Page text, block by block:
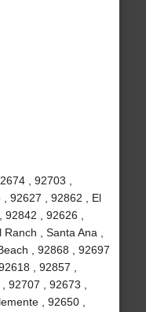
, 92703 ,
92627 , 92862 , El
, 92626 ,
, Santa Ana ,
, 92868 , 92697
, 92857 ,
92707 , 92673 ,
, 92650 ,